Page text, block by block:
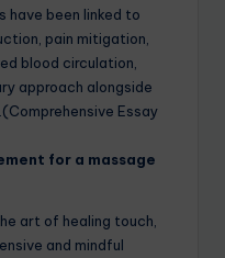
have been linked to
pain mitigation,
blood circulation,
approach alongside
Essay
for a massage
art of healing touch,
and mindful